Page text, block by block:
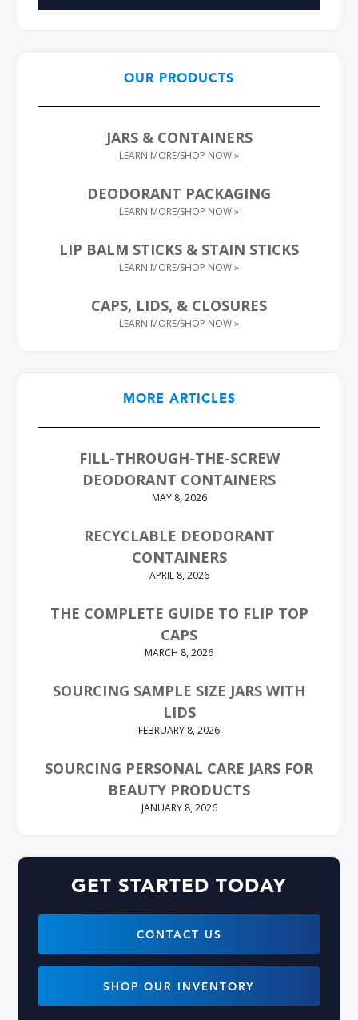
OUR PRODUCTS
JARS & CONTAINERS
DEODORANT PACKAGING
LIP BALM STICKS & STAIN STICKS
CAPS, LIDS, & CLOSURES
MORE ARTICLES
FILL-THROUGH-THE-SCREW
DEODORANT CONTAINERS
MAY 8, 2026
RECYCLABLE DEODORANT
CONTAINERS
APRIL 8, 2026
THE COMPLETE GUIDE TO FLIP TOP
CAPS
MARCH 8, 2026
SOURCING SAMPLE SIZE JARS WITH
LIDS
FEBRUARY 8, 2026
SOURCING PERSONAL CARE JARS FOR
BEAUTY PRODUCTS
JANUARY 8, 2026
GET STARTED TODAY
CONTACT US
SHOP OUR INVENTORY